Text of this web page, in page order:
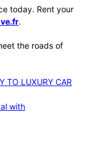
today. Rent your
.
the roads of
TO LUXURY CAR
with